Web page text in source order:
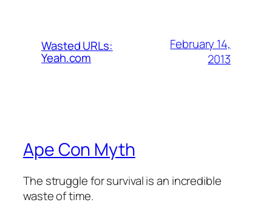
Wasted URLs:
Yeah.com
February 14,
2013
Ape Con Myth
The struggle for survival is an incredible
waste of time.